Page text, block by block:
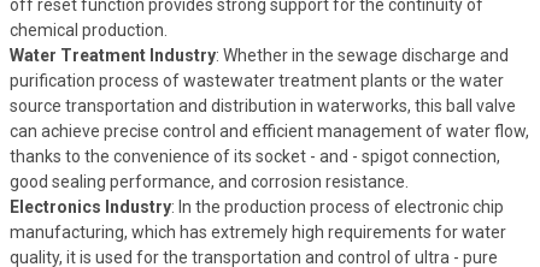
off reset function provides strong support for the continuity of
chemical production.
Water Treatment Industry: Whether in the sewage discharge and
purification process of wastewater treatment plants or the water
source transportation and distribution in waterworks, this ball valve
can achieve precise control and efficient management of water flow,
thanks to the convenience of its socket - and - spigot connection,
good sealing performance, and corrosion resistance.
Electronics Industry: In the production process of electronic chip
manufacturing, which has extremely high requirements for water
quality, it is used for the transportation and control of ultra - pure